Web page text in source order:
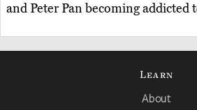
and Peter Pan becoming addicted
Learn
About